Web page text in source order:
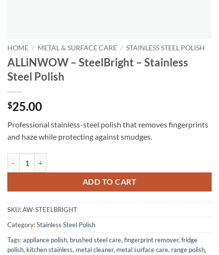
HOME / METAL & SURFACE CARE / STAINLESS STEEL POLISH
ALLiNWOW – SteelBright – Stainless
Steel Polish
$25.00
Professional stainless-steel polish that removes fingerprints
and haze while protecting against smudges.
ADD TO CART
SKU:AW-STEELBRIGHT
Category:Stainless Steel Polish
Tags:appliance polish, brushed steel care, fingerprint remover, fridge
polish, kitchen stainless, metal cleaner, metal surface care, range polish,